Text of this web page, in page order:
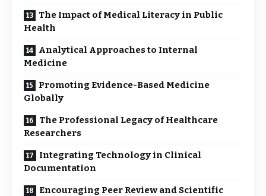
The Impact of Medical Literacy in Public
Health
Analytical Approaches to Internal
Medicine
Promoting Evidence-Based Medicine
Globally
The Professional Legacy of Healthcare
Researchers
Integrating Technology in Clinical
Documentation
Encouraging Peer Review and Scientific